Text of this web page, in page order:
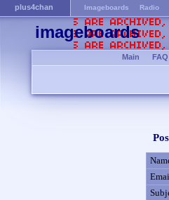
plus4chan Imageboards Radio
imageboards
Main FAQ